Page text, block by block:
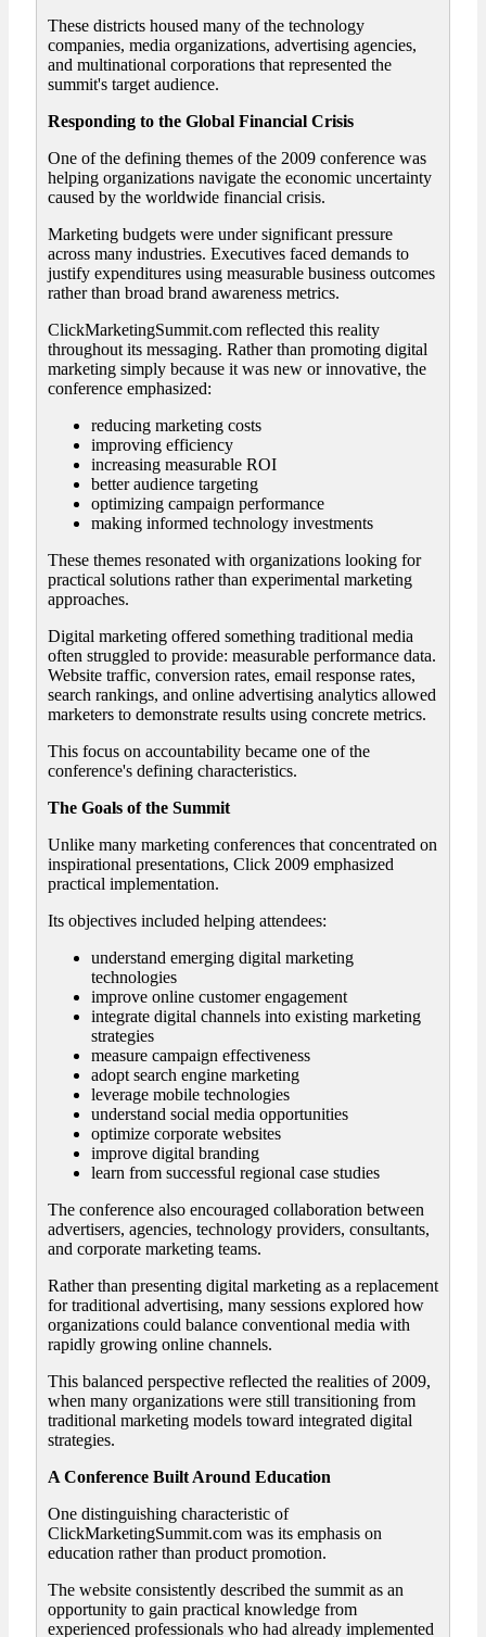
These districts housed many of the technology
companies, media organizations, advertising agencies,
and multinational corporations that represented the
summit's target audience.
Responding to the Global Financial Crisis
One of the defining themes of the 2009 conference was
helping organizations navigate the economic uncertainty
caused by the worldwide financial crisis.
Marketing budgets were under significant pressure
across many industries. Executives faced demands to
justify expenditures using measurable business outcomes
rather than broad brand awareness metrics.
ClickMarketingSummit.com reflected this reality
throughout its messaging. Rather than promoting digital
marketing simply because it was new or innovative, the
conference emphasized:
reducing marketing costs
improving efficiency
increasing measurable ROI
better audience targeting
optimizing campaign performance
making informed technology investments
These themes resonated with organizations looking for
practical solutions rather than experimental marketing
approaches.
Digital marketing offered something traditional media
often struggled to provide: measurable performance data.
Website traffic, conversion rates, email response rates,
search rankings, and online advertising analytics allowed
marketers to demonstrate results using concrete metrics.
This focus on accountability became one of the
conference's defining characteristics.
The Goals of the Summit
Unlike many marketing conferences that concentrated on
inspirational presentations, Click 2009 emphasized
practical implementation.
Its objectives included helping attendees:
understand emerging digital marketing
technologies
improve online customer engagement
integrate digital channels into existing marketing
strategies
measure campaign effectiveness
adopt search engine marketing
leverage mobile technologies
understand social media opportunities
optimize corporate websites
improve digital branding
learn from successful regional case studies
The conference also encouraged collaboration between
advertisers, agencies, technology providers, consultants,
and corporate marketing teams.
Rather than presenting digital marketing as a replacement
for traditional advertising, many sessions explored how
organizations could balance conventional media with
rapidly growing online channels.
This balanced perspective reflected the realities of 2009,
when many organizations were still transitioning from
traditional marketing models toward integrated digital
strategies.
A Conference Built Around Education
One distinguishing characteristic of
ClickMarketingSummit.com was its emphasis on
education rather than product promotion.
The website consistently described the summit as an
opportunity to gain practical knowledge from
experienced professionals who had already implemented